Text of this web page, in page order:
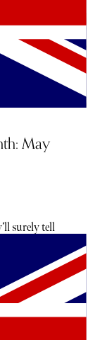
May
surely tell
launches
is usually
openings
your
our curated